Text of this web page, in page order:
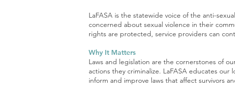
LaFASA is the statewide voice of the anti-
concerned about sexual violence in their
rights are protected, service providers can
Why It Matters
Laws and legislation are the cornerstones of
actions they criminalize. LaFASA educates
inform and improve laws that affect survivors